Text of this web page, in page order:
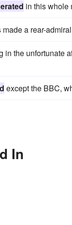
in this whole
a rear-
in the unfortunate
except the BBC,
In